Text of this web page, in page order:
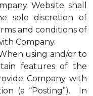
Website shall
sole discretion of
and conditions of
Company.
using and/or to
features of the
Company with
(a “Posting”). In